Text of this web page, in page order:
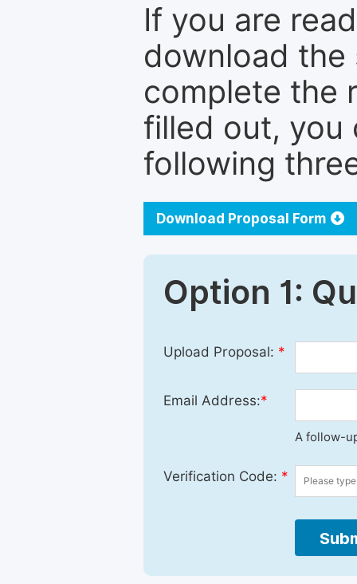
If you are
download the
complete the
filled out, you
following
Download Proposal Form
Option 1:
Upload Proposal: *
Email Address:*
A follow-
Verification Code: *